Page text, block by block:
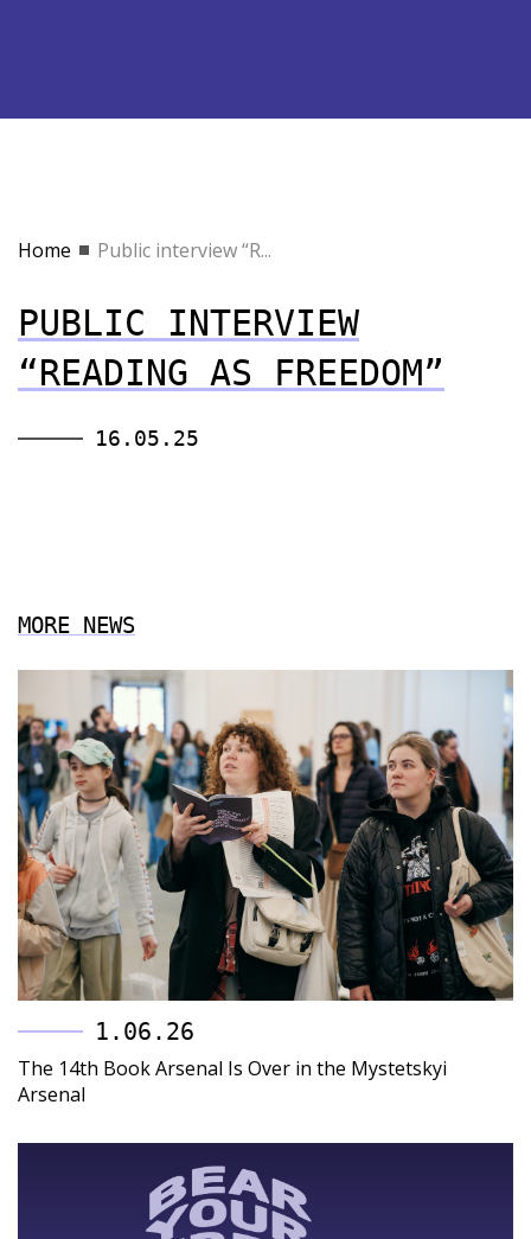
Home Public interview “R...
PUBLIC INTERVIEW
“READING AS FREEDOM”
16.05.25
MORE NEWS
1.06.26
The 14th Book Arsenal Is Over in the Mystetskyi
Arsenal